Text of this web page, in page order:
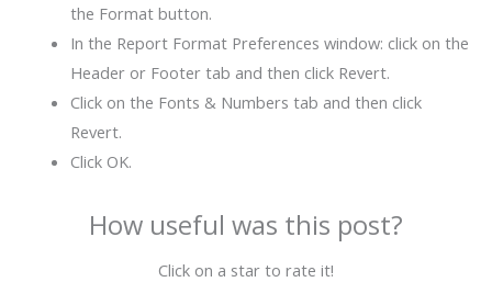
the Format button.
In the Report Format Preferences window: click on the
Header or Footer tab and then click Revert.
Click on the Fonts & Numbers tab and then click
Revert.
Click OK.
How useful was this post?
Click on a star to rate it!